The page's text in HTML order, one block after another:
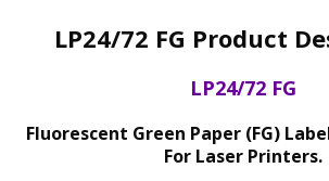
LP24/72 FG Product
LP24/72 FG
Fluorescent Green Paper (FG)
For Laser Printers.